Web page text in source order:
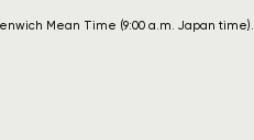
Mean Time (9:00 a.m. Japan time).